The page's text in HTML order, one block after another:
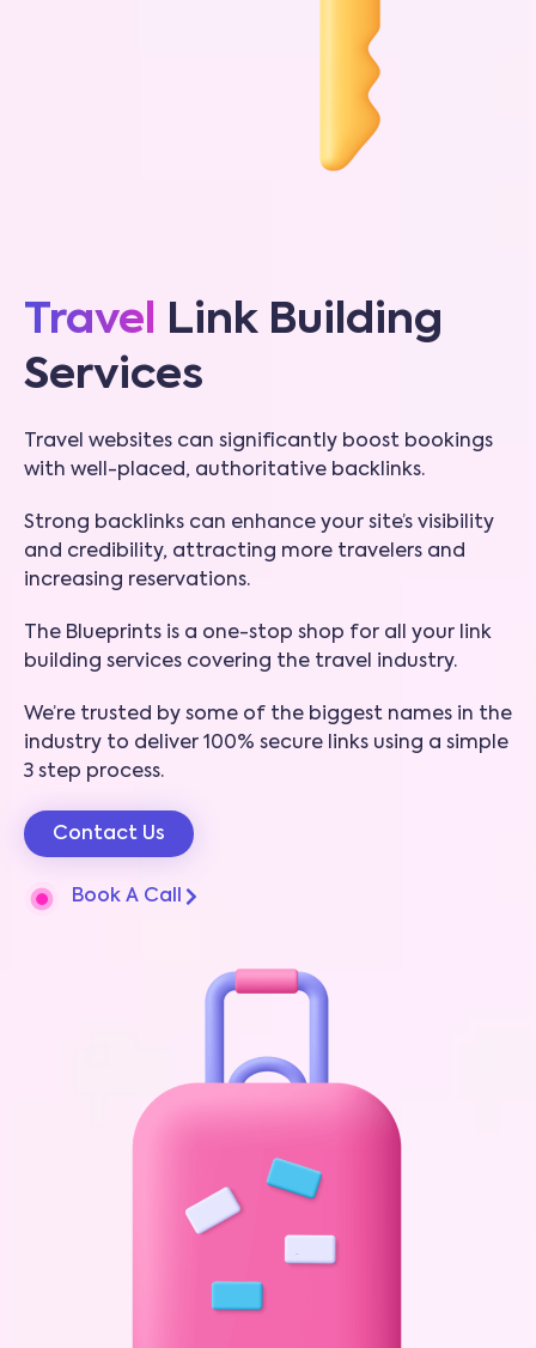
Travel
Link Building
Services
Travel websites can significantly boost bookings
with well-placed, authoritative backlinks.
Strong backlinks can enhance your site’s visibility
and credibility, attracting more travelers and
increasing reservations.
The Blueprints is a one-stop shop for all your link
building services covering the travel industry.
We’re trusted by some of the biggest names in the
industry to deliver 100% secure links using a simple
3 step process.
Contact Us
Book A Call